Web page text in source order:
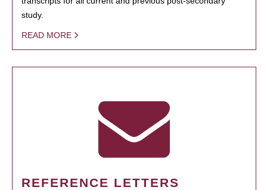
study.
READ MORE
REFERENCE LETTERS